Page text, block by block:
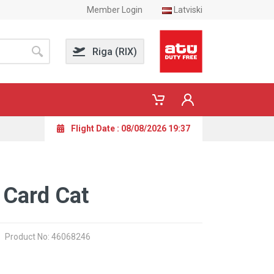
Member Login Latviski
Riga (RIX)
Flight Date : 08/08/2026 19:37
Cat
Product No: 46068246